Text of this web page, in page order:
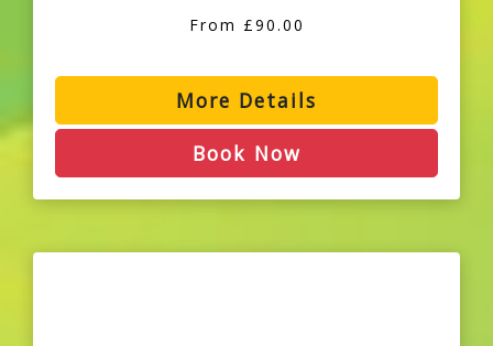
From £90.00
More Details
Book Now